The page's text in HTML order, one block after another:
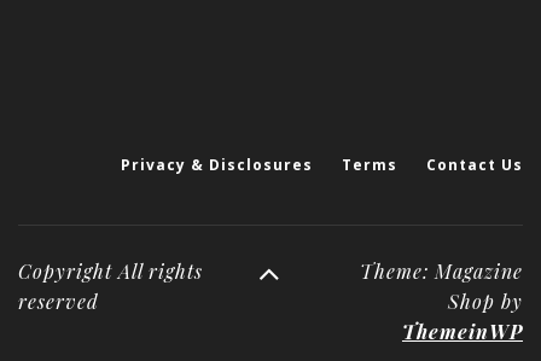
Privacy & Disclosures Terms Contact Us
Copyright All rights
reserved
Theme: Magazine
Shop by
ThemeinWP